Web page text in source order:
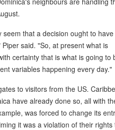
that a decision ought to
said. "So, at present what is
certainty that is what is going to
variables happening every day."
to visitors from the US.
have already done so, all with
was forced to change its
it was a violation of their rights